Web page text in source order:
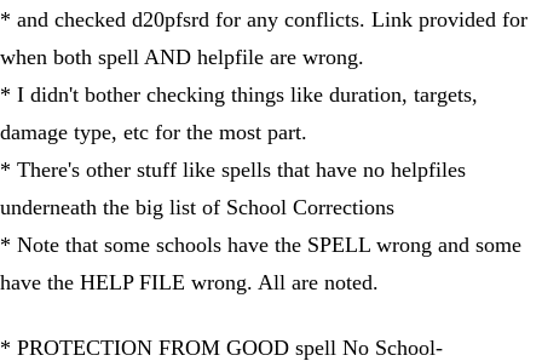
* and checked d20pfsrd for any conflicts. Link provided for
when both spell AND helpfile are wrong.
* I didn't bother checking things like duration, targets,
damage type, etc for the most part.
* There's other stuff like spells that have no helpfiles
underneath the big list of School Corrections
* Note that some schools have the SPELL wrong and some
have the HELP FILE wrong. All are noted.
* PROTECTION FROM GOOD spell No School-